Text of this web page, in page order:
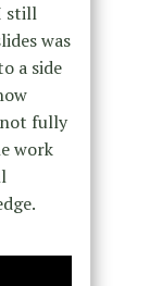
still
was
a side
fully
work